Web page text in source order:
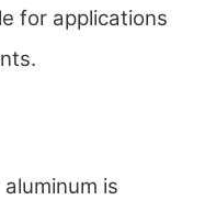
for applications
is